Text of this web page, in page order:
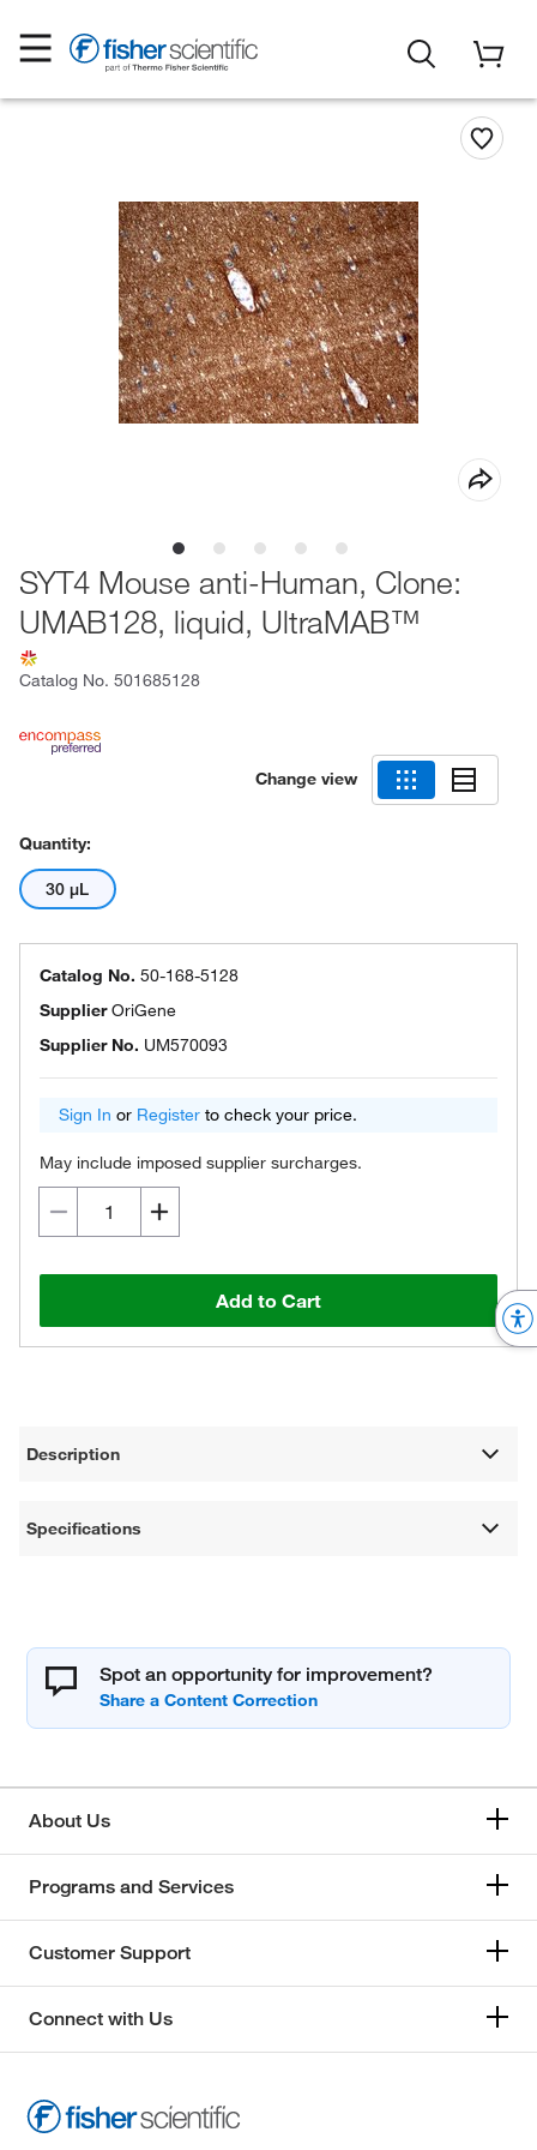
SYT4 Mouse anti-Human, Clone:
UMAB128, liquid, UltraMAB™
Catalog No. 501685128
Change view
Quantity:
30 μL
Catalog No. 50-168-5128
SupplierOriGene
Supplier No. UM570093
Sign In or Register to check your price.
May include imposed supplier surcharges.
Add to Cart
Description
Specifications
Spot an opportunity for improvement?
About Us
Programs and Services
Customer Support
Connect with Us